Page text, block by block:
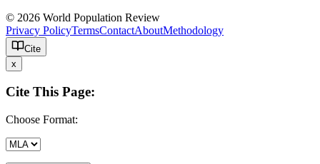
© 2026 World Population Review
Privacy PolicyTermsContactAboutMethodology
Cite
x
Cite This Page:
Choose Format: